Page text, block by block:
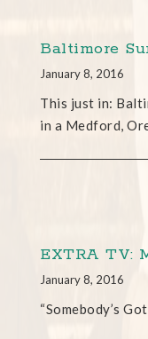
Baltimore
January 8, 2016
This just in:
in a Medford,
EXTRA TV:
January 8, 2016
“Somebody’s